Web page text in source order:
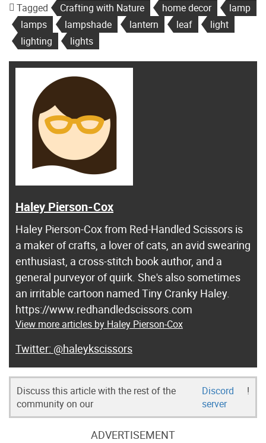
Tagged Crafting with Nature home decor
lamp
lamps
lampshade lantern leaf
light
lighting
lights
Haley Pierson-Cox
Haley Pierson-Cox from Red-Handled Scissors is
a maker of crafts, a lover of cats, an avid swearing
enthusiast, a cross-stitch book author, and a
general purveyor of quirk. She's also sometimes
an irritable cartoon named Tiny Cranky Haley.
https://www.redhandledscissors.com
View more articles by Haley Pierson-Cox
@haleykscissors
Discuss this article with the rest of the
community on our
Discord
server
!
ADVERTISEMENT